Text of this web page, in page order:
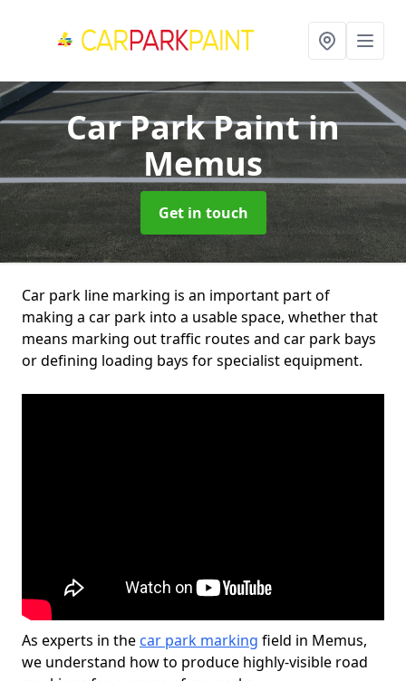
Car Park Paintin
Memus
Get in touch
Car park line marking is an important part of
making a car park into a usable space, whether that
means marking out traffic routes and car park bays
or defining loading bays for specialist equipment.
As experts in the car park marking field in Memus,
we understand how to produce highly-visible road